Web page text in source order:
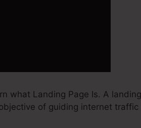
what Landing Page Is. A
of guiding internet traffic